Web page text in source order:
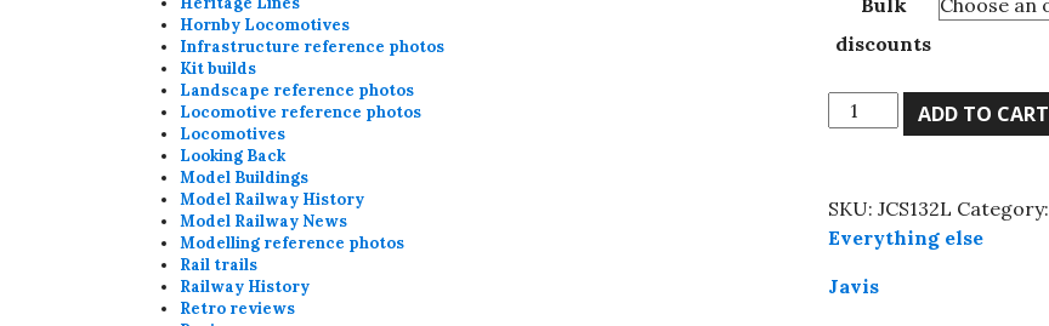
Bulk
discounts
Javis,
cork
x
24"
x
ADD TO CART
SKU:JCS132L Category:
Everything else
Javis
Hornby Locomotives
Infrastructure reference photos
Kit builds
Landscape reference photos
Locomotive reference photos
Locomotives
Looking Back
Model Buildings
Model Railway History
Model Railway News
Modelling reference photos
Rail trails
Railway History
Retro reviews